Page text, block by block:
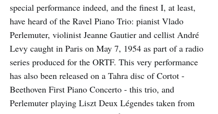
special performance indeed, and the finest I, at least,
have heard of the Ravel Piano Trio: pianist Vlado
Perlemuter, violinist Jeanne Gautier and cellist André
Levy caught in Paris on May 7, 1954 as part of a radio
series produced for the ORTF. This very performance
has also been released on a Tahra disc of Cortot -
Beethoven First Piano Concerto - this trio, and
Perlemuter playing Liszt Deux Légendes taken from